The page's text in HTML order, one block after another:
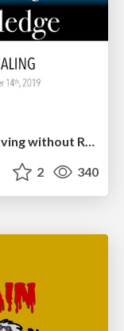
2 340